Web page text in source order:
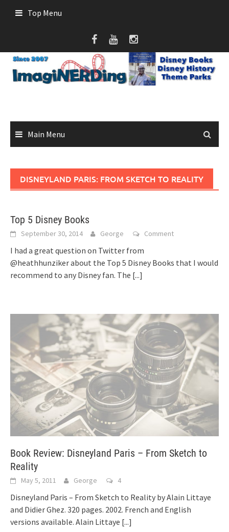
Top Menu
Main Menu
DISNEYLAND PARIS: FROM SKETCH TO REALITY
Top 5 Disney Books
September 30, 2014 George Comment
I had a great question on Twitter from
@heathhunziker about the Top 5 Disney Books that I would
recommend to any Disney fan. The [...]
Book Review: Disneyland Paris – From Sketch to
Reality
May 5, 2011 George 4
Disneyland Paris – From Sketch to Reality by Alain Littaye
and Didier Ghez. 320 pages. 2002. French and English
versions available. Alain Littaye [...]